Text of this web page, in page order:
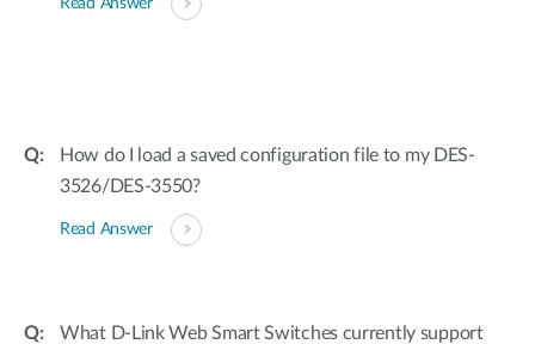
Read Answer
How do I load a saved configuration file to my DES-
3526/DES-3550?
Read Answer
What D-Link Web Smart Switches currently support